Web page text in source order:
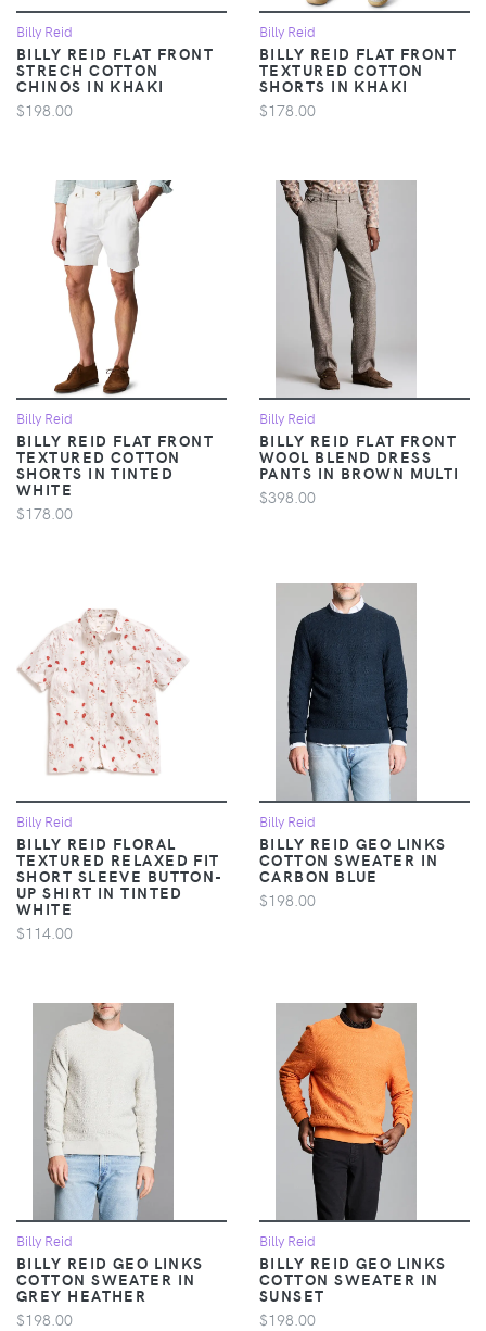
Billy Reid
BILLY REID FLAT FRONT
STRECH COTTON
CHINOS IN KHAKI
$198.00
Billy Reid
BILLY REID FLAT FRONT
TEXTURED COTTON
SHORTS IN KHAKI
$178.00
Billy Reid
BILLY REID FLAT FRONT
TEXTURED COTTON
SHORTS IN TINTED
WHITE
$178.00
Billy Reid
BILLY REID FLAT FRONT
WOOL BLEND DRESS
PANTS IN BROWN MULTI
$398.00
Billy Reid
BILLY REID FLORAL
TEXTURED RELAXED FIT
SHORT SLEEVE BUTTON-
UP SHIRT IN TINTED
WHITE
$114.00
Billy Reid
BILLY REID GEO LINKS
COTTON SWEATER IN
CARBON BLUE
$198.00
Billy Reid
BILLY REID GEO LINKS
COTTON SWEATER IN
GREY HEATHER
$198.00
Billy Reid
BILLY REID GEO LINKS
COTTON SWEATER IN
SUNSET
$198.00